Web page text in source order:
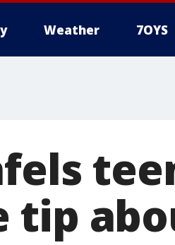
Weather 7OYS
tip